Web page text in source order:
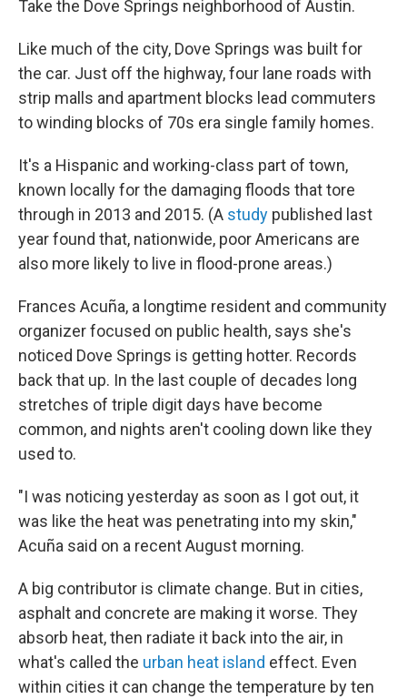
Take the Dove Springs neighborhood of Austin.
Like much of the city, Dove Springs was built for
the car. Just off the highway, four lane roads with
strip malls and apartment blocks lead commuters
to winding blocks of 70s era single family homes.
It's a Hispanic and working-class part of town,
known locally for the damaging floods that tore
through in 2013 and 2015. (A study published last
year found that, nationwide, poor Americans are
also more likely to live in flood-prone areas.)
Frances Acuña, a longtime resident and community
organizer focused on public health, says she's
noticed Dove Springs is getting hotter. Records
back that up. In the last couple of decades long
stretches of triple digit days have become
common, and nights aren't cooling down like they
used to.
"I was noticing yesterday as soon as I got out, it
was like the heat was penetrating into my skin,"
Acuña said on a recent August morning.
A big contributor is climate change. But in cities,
asphalt and concrete are making it worse. They
absorb heat, then radiate it back into the air, in
what's called the urban heat island effect. Even
within cities it can change the temperature by ten